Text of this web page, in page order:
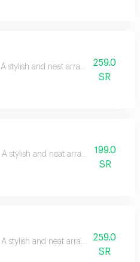
A stylish and neat arrangement of
259.0
SR
A stylish and neat arrangement of
199.0
SR
A stylish and neat arrangement of
259.0
SR